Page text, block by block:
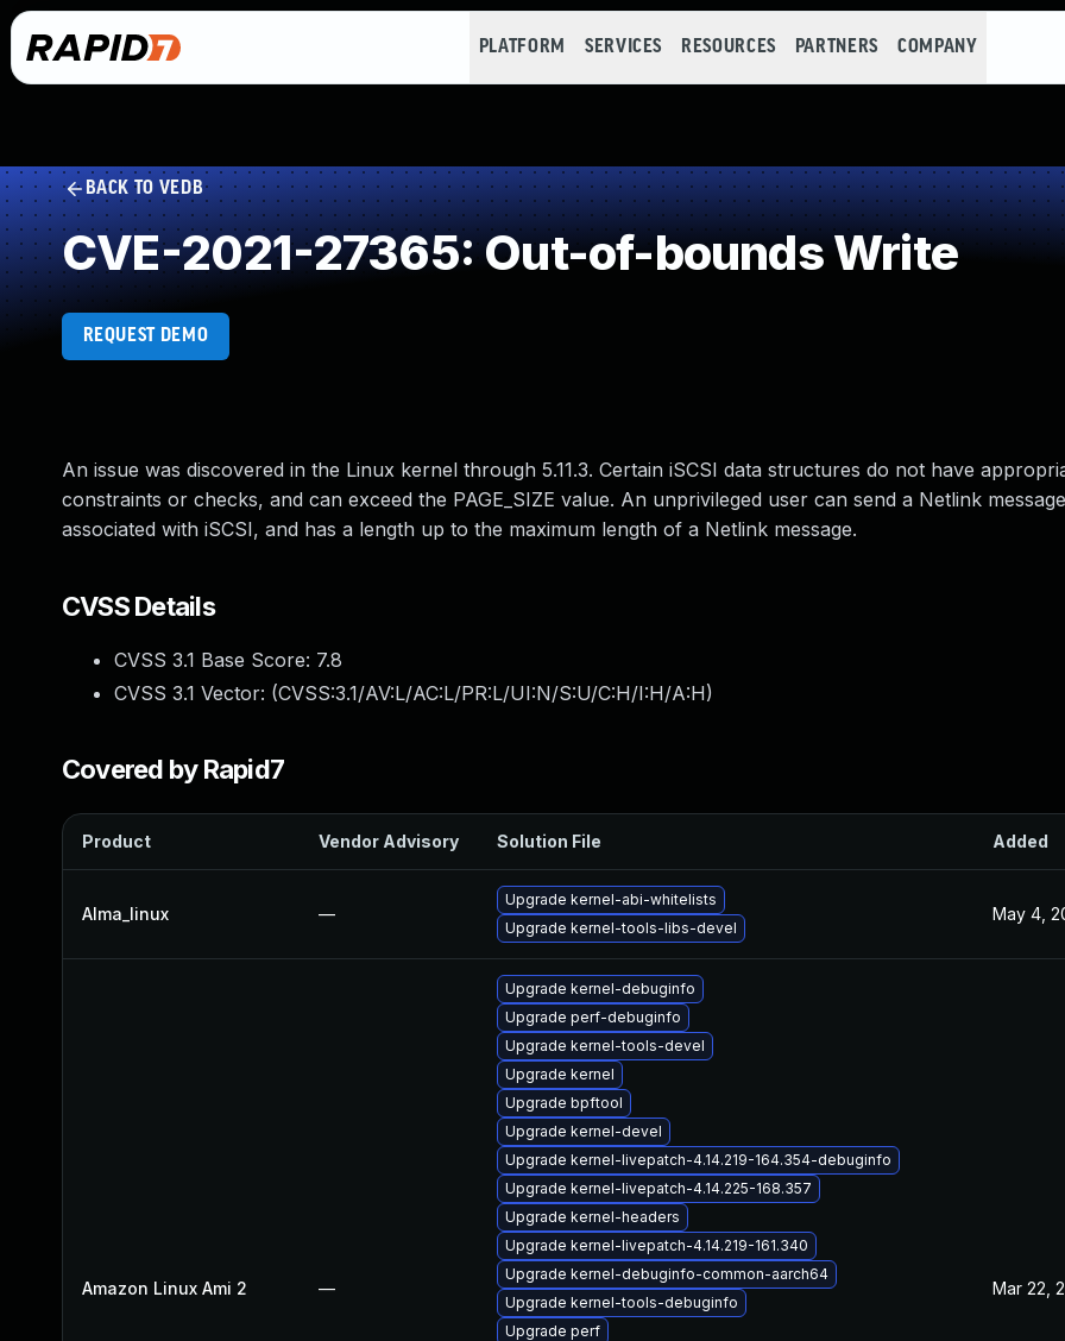
PLATFORM SERVICES RESOURCES PARTNERS COMPANY
BACK TO VEDB
CVE-2021-27365: Out-of-bounds Write
REQUEST DEMO
An issue was discovered in the Linux kernel through 5.11.3. Certain iSCSI data structures do not have
constraints or checks, and can exceed the PAGE_SIZE value. An unprivileged user can send a Netlink
associated with iSCSI, and has a length up to the maximum length of a Netlink message.
CVSS Details
CVSS 3.1 Base Score: 7.8
CVSS 3.1 Vector: (CVSS:3.1/AV:L/AC:L/PR:L/UI:N/S:U/C:H/I:H/A:H)
Covered by Rapid7
Product Vendor Advisory Solution File Added
Alma_linux —
Upgrade kernel-abi-whitelists
Upgrade kernel-tools-libs-devel
May 4,
Amazon Linux Ami 2 —
Upgrade kernel-debuginfo
Upgrade perf-debuginfo
Upgrade kernel-tools-devel
Upgrade kernel
Upgrade bpftool
Upgrade kernel-devel
Upgrade kernel-livepatch-4.14.219-164.354-debuginfo
Upgrade kernel-livepatch-4.14.225-168.357
Upgrade kernel-headers
Upgrade kernel-livepatch-4.14.219-161.340
Upgrade kernel-debuginfo-common-aarch64
Upgrade kernel-tools-debuginfo
Upgrade perf
Mar 22,